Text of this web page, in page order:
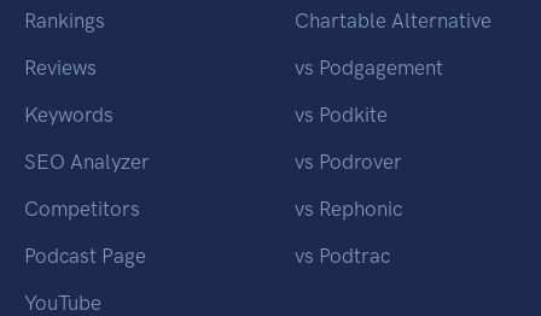
Rankings
Reviews
Keywords
SEO Analyzer
Competitors
Podcast Page
YouTube
Chartable Alternative
vs Podgagement
vs Podkite
vs Podrover
vs Rephonic
vs Podtrac